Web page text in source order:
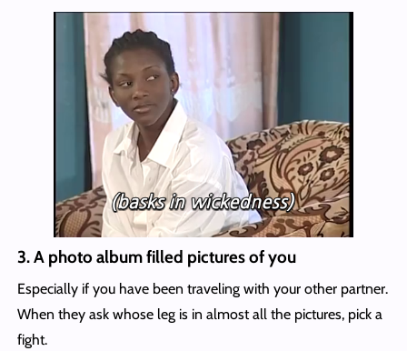
3.A photo album filled pictures of you
Especially if you have been traveling with your other partner.
When they ask whose leg is in almost all the pictures, pick a
fight.